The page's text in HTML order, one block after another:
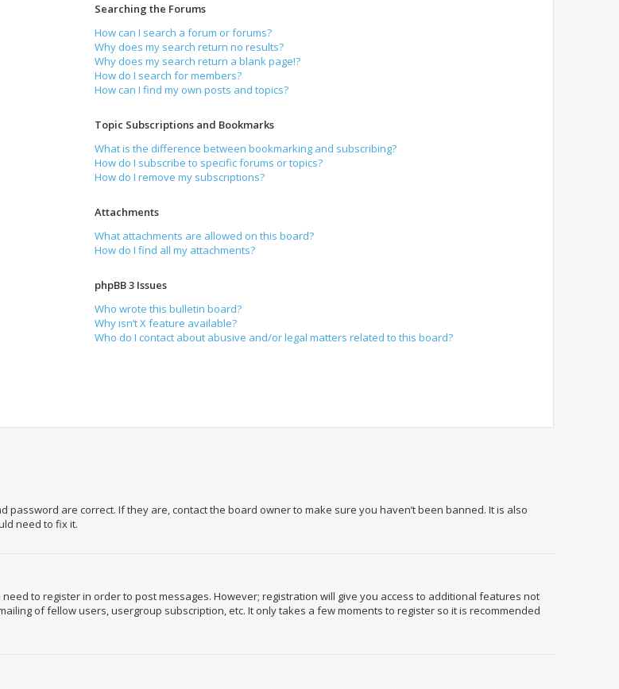
Searching the Forums
How can I search a forum or forums?
Why does my search return no results?
Why does my search return a blank page!?
How do I search for members?
How can I find my own posts and topics?
Topic Subscriptions and Bookmarks
What is the difference between bookmarking and subscribing?
How do I subscribe to specific forums or topics?
How do I remove my subscriptions?
Attachments
What attachments are allowed on this board?
How do I find all my attachments?
phpBB 3 Issues
Who wrote this bulletin board?
Why isn’t X feature available?
Who do I contact about abusive and/or legal matters related to this board?
are correct. If they are, contact the board owner to make sure you haven’t been banned. It is also
need to fix it.
to register in order to post messages. However; registration will give you access to additional features not
of fellow users, usergroup subscription, etc. It only takes a few moments to register so it is recommended